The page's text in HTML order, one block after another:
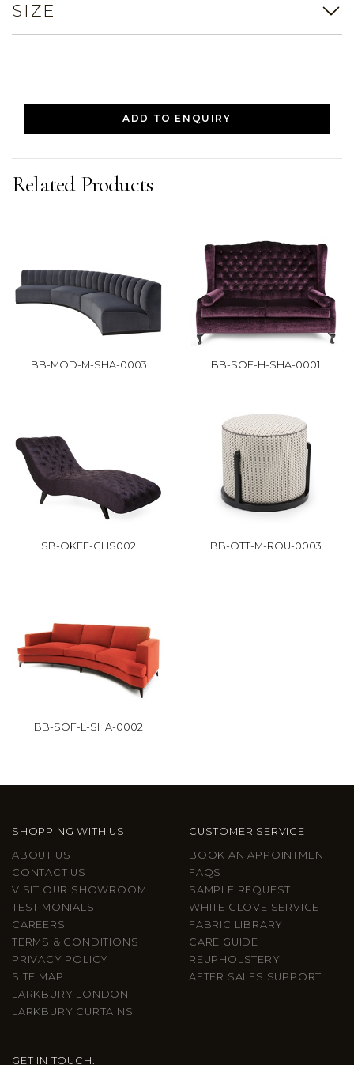
SIZE
ADD TO ENQUIRY
Related Products
BB-MOD-M-SHA-0003 BB-SOF-H-SHA-0001
SB-OKEE-CHS002 BB-OTT-M-ROU-0003
BB-SOF-L-SHA-0002
SHOPPING WITH US
ABOUT US
CONTACT US
VISIT OUR SHOWROOM
TESTIMONIALS
CAREERS
TERMS & CONDITIONS
PRIVACY POLICY
SITE MAP
LARKBURY LONDON
LARKBURY CURTAINS
CUSTOMER SERVICE
BOOK AN APPOINTMENT
FAQS
SAMPLE REQUEST
WHITE GLOVE SERVICE
FABRIC LIBRARY
CARE GUIDE
REUPHOLSTERY
AFTER SALES SUPPORT
GET IN TOUCH: